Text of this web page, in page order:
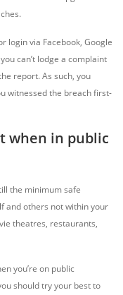
login via Facebook, Google
can’t lodge a complaint
report. As such, you
witnessed the breach first-
when in public
the minimum safe
and others not within your
theatres, restaurants,
you’re on public
should try your best to